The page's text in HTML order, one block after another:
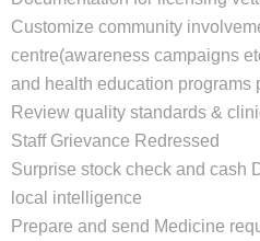
Customize community
centre(awareness campaigns
and health education programs
Review quality standards &
Staff Grievance Redressed
Surprise stock check and cash
local intelligence
Prepare and send Medicine